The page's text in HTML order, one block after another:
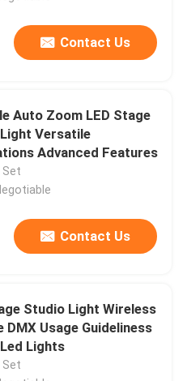
Contact Us
Auto Zoom LED Stage
Versatile
Advanced Features
Set
Contact Us
Studio Light Wireless
DMX Usage Guideliness
Lights
Set